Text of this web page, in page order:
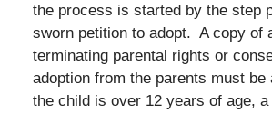
the process is started by the step
sworn petition to adopt. A copy of
terminating parental rights or
adoption from the parents must
the child is over 12 years of age,